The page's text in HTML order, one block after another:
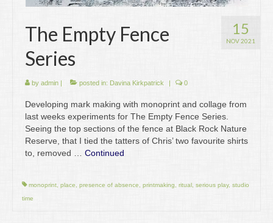
15
NOV 2021
The Empty Fence
Series
by admin | posted in: Davina Kirkpatrick | 0
Developing mark making with monoprint and collage from
last weeks experiments for The Empty Fence Series.
Seeing the top sections of the fence at Black Rock Nature
Reserve, that I tied the tatters of Chris’ two favourite shirts
to, removed … Continued
monoprint place presence of absence printmaking ritual serious play, studio
time